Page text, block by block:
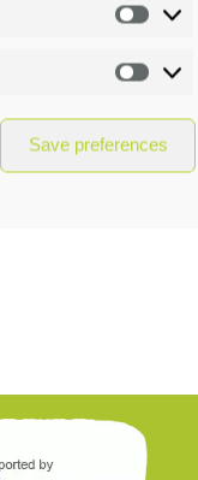
Save preferences